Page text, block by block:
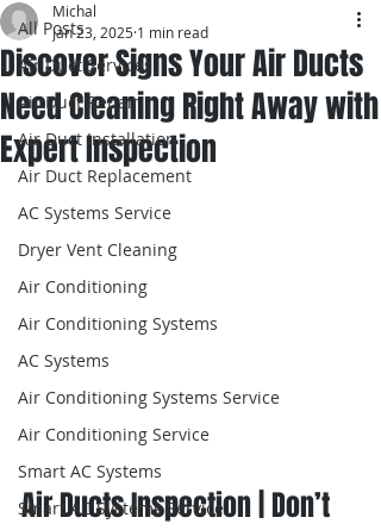
All Posts
Air Duct Services
Air Duct Repair
Air Duct Installation
Air Duct Replacement
AC Systems Service
Dryer Vent Cleaning
Air Conditioning
Air Conditioning Systems
AC Systems
Air Conditioning Systems Service
Air Conditioning Service
Smart AC Systems
Smart AC Systems Service
Discover Signs Your Air Ducts
Need Cleaning Right Away with
Expert Inspection
Michal
Jan 23, 2025 1 min read
Air Ducts Inspection | Don’t